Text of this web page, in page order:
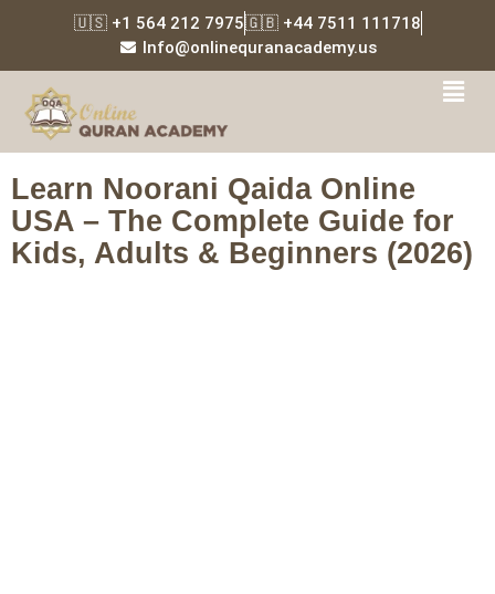
🇺🇸 +1 564 212 7975🇬🇧 +44 7511 111718
Info@onlinequranacademy.us
Tag:
USA
Learn Noorani Qaida Online
USA – The Complete Guide for
Kids, Adults & Beginners (2026)